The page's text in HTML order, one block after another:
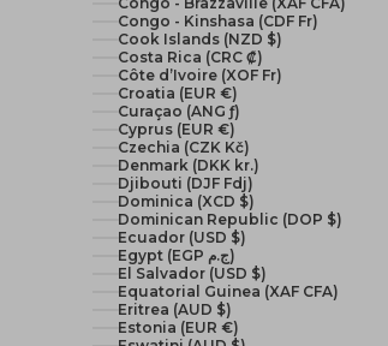
Congo - Kinshasa (CDF Fr)
Cook Islands (NZD $)
Costa Rica (CRC ₡)
Côte d’Ivoire (XOF Fr)
Croatia (EUR €)
Curaçao (ANG ƒ)
Cyprus (EUR €)
Czechia (CZK Kč)
Denmark (DKK kr.)
Djibouti (DJF Fdj)
Dominica (XCD $)
Dominican Republic (DOP $)
Ecuador (USD $)
Egypt (EGP ج.م)
El Salvador (USD $)
Equatorial Guinea (XAF CFA)
Eritrea (AUD $)
Estonia (EUR €)